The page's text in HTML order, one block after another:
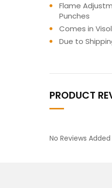
Flame
Punches
Comes in
Due to
PRODUCT
No Reviews